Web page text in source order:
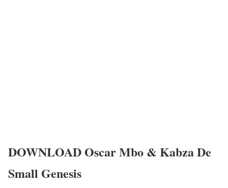
DOWNLOAD Oscar Mbo & Kabza De
Small Genesis